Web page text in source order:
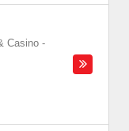
Casino -